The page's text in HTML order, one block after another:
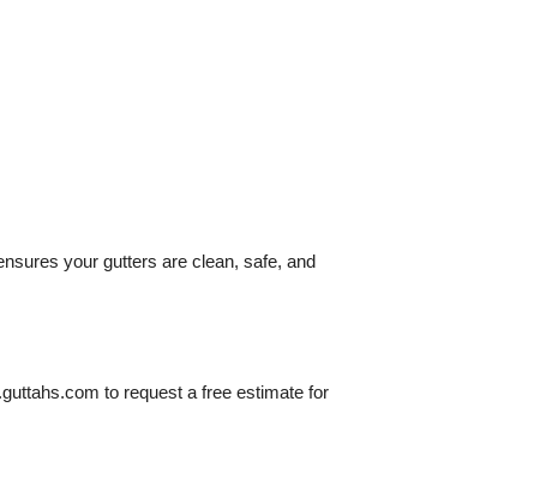
your gutters are clean, safe, and
to request a free estimate for